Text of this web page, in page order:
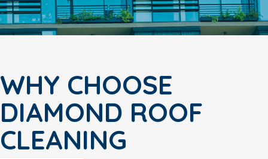
WHY CHOOSE
DIAMOND ROOF
CLEANING